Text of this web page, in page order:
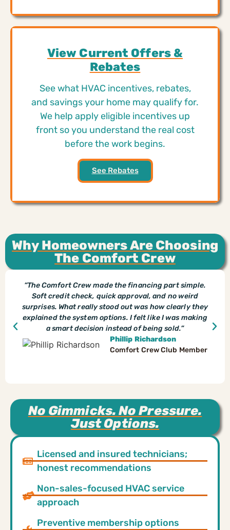
View Current Offers &
Rebates
See what HVAC incentives, rebates,
and savings your home may qualify for.
We help apply eligible incentives up
front so you understand the real cost
before the work begins.
See Rebates
Why Homeowners Are Choosing
The Comfort Crew
“The Comfort Crew made the financing part simple.
Soft credit check, quick approval, and no weird
surprises. What really stood out was how clearly they
explained the system options. I felt like I was making
a smart decision instead of being sold.”
Phillip Richardson
Comfort Crew Club Member
No Gimmicks. No Pressure.
Just Options.
Licensed and insured technicians;
honest recommendations
Non-sales-focused HVAC service
approach
Preventive membership options